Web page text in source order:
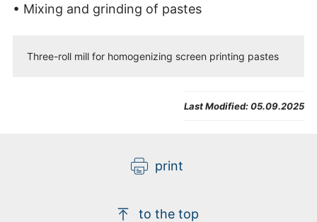
• Mixing and grinding of pastes
Three-roll mill for homogenizing screen printing pastes
Last Modified:05.09.2025
print
to the top